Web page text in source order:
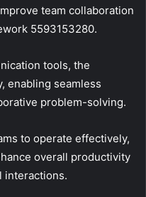
team collaboration
5593153280.
tools, the
enabling seamless
problem-solving.
to operate effectively,
overall productivity
interactions.